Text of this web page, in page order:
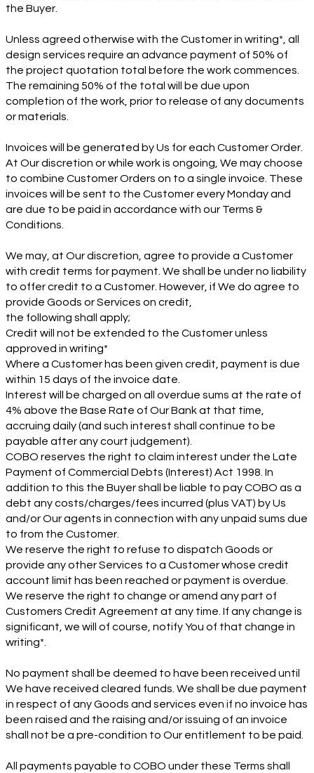
the Buyer.
Unless agreed otherwise with the Customer in writing*, all
design services require an advance payment of 50% of
the project quotation total before the work commences.
The remaining 50% of the total will be due upon
completion of the work, prior to release of any documents
or materials.
Invoices will be generated by Us for each Customer Order.
At Our discretion or while work is ongoing, We may choose
to combine Customer Orders on to a single invoice. These
invoices will be sent to the Customer every Monday and
are due to be paid in accordance with our Terms &
Conditions.
We may, at Our discretion, agree to provide a Customer
with credit terms for payment. We shall be under no liability
to offer credit to a Customer. However, if We do agree to
provide Goods or Services on credit,
the following shall apply;
Credit will not be extended to the Customer unless
approved in writing*
Where a Customer has been given credit, payment is due
within 15 days of the invoice date.
Interest will be charged on all overdue sums at the rate of
4% above the Base Rate of Our Bank at that time,
accruing daily (and such interest shall continue to be
payable after any court judgement).
COBO reserves the right to claim interest under the Late
Payment of Commercial Debts (Interest) Act 1998. In
addition to this the Buyer shall be liable to pay COBO as a
debt any costs/charges/fees incurred (plus VAT) by Us
and/or Our agents in connection with any unpaid sums due
to from the Customer.
We reserve the right to refuse to dispatch Goods or
provide any other Services to a Customer whose credit
account limit has been reached or payment is overdue.
We reserve the right to change or amend any part of
Customers Credit Agreement at any time. If any change is
significant, we will of course, notify You of that change in
writing*.
No payment shall be deemed to have been received until
We have received cleared funds. We shall be due payment
in respect of any Goods and services even if no invoice has
been raised and the raising and/or issuing of an invoice
shall not be a pre-condition to Our entitlement to be paid.
All payments payable to COBO under these Terms shall